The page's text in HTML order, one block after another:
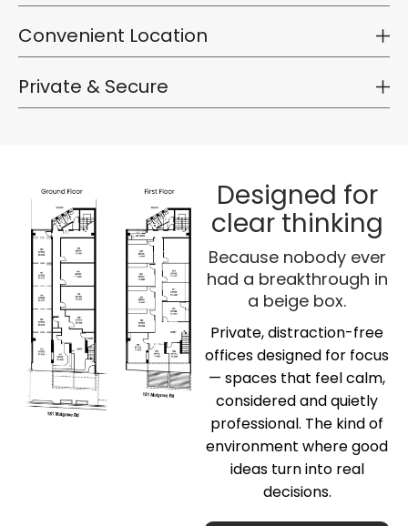
Convenient Location
Private & Secure
Designed for
clear thinking
Because nobody ever
had a breakthrough in
a beige box.
Private, distraction-free
offices designed for focus
— spaces that feel calm,
considered and quietly
professional. The kind of
environment where good
ideas turn into real
decisions.